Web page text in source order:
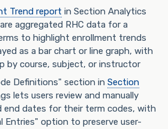
Trend report in Section Analytics
aggregated RHC data for a
to highlight enrollment trends
as a bar chart or line graph, with
by course, subject, or instructor
Definitions" section in Section
lets users review and manually
end dates for their term codes, with
Entries" option to preserve user-